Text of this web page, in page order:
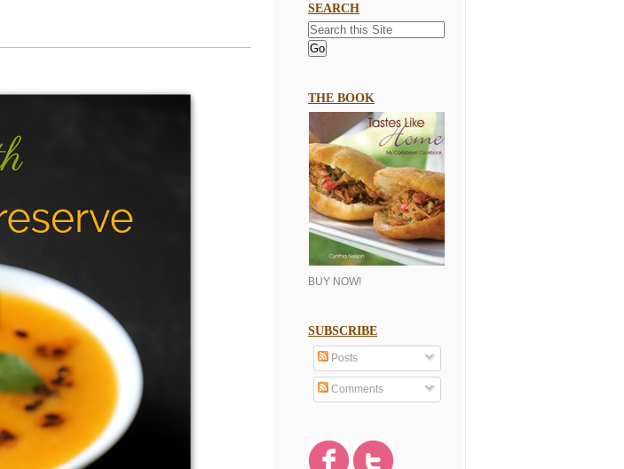
SEARCH
THE BOOK
BUY NOW!
SUBSCRIBE
Posts
Comments